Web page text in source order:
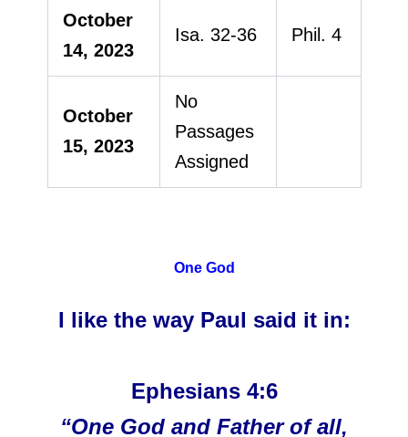
October
14, 2023
Isa. 32-36 Phil. 4
October
15, 2023
No
Passages
Assigned
One God
I like the way Paul said it in:
Ephesians 4:6
“One God and Father of all,